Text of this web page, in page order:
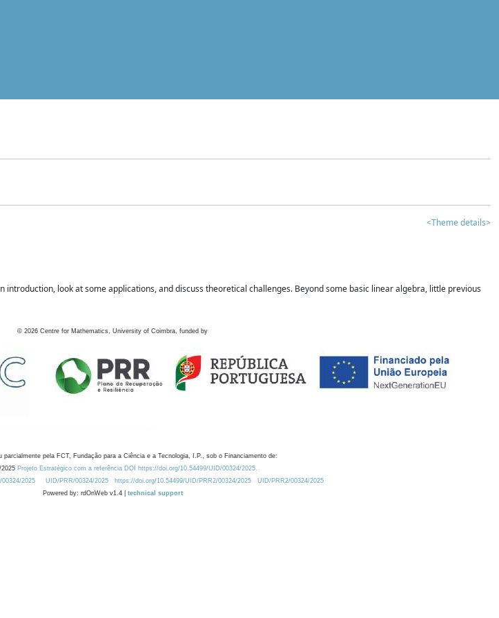
<Theme details>
look at some applications, and discuss theoretical challenges. Beyond some basic linear algebra, little previous
© 2026 Centre for Mathematics, University of Coimbra, funded by
parcialmente pela FCT, Fundação para a Ciência e a Tecnologia, I.P., sob o Financiamento de:
Projeto Estratégico com a referência DOI https://doi.org/10.54499/UID/00324/2025.
2025
UID/PRR/00324/2025 https://doi.org/10.54499/UID/PRR2/00324/2025
UID/PRR2/00324/2025
Powered by: rdOnWeb v1.4 | technical support